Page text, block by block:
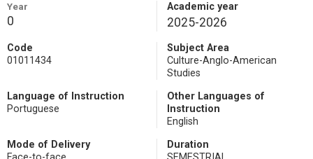
Year
0
Academic year
2025-2026
Code
01011434
Subject Area
Culture-Anglo-American
Studies
Language of Instruction
Portuguese
Other Languages of
Instruction
English
Mode of Delivery
Duration